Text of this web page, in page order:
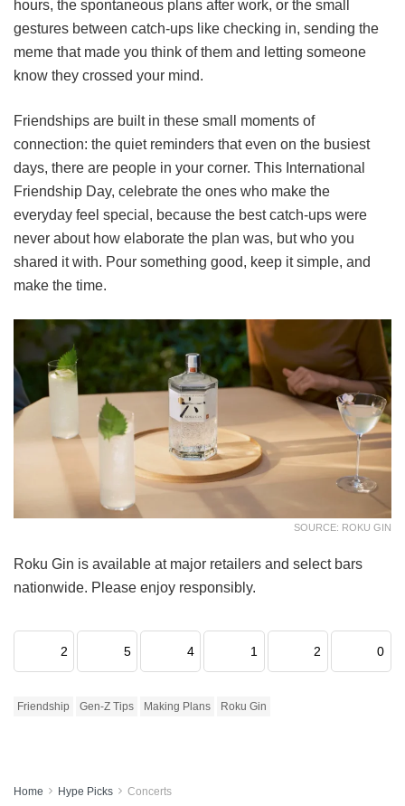
hours, the spontaneous plans after work, or the small
gestures between catch-ups like checking in, sending the
meme that made you think of them and letting someone
know they crossed your mind.
Friendships are built in these small moments of
connection: the quiet reminders that even on the busiest
days, there are people in your corner. This International
Friendship Day, celebrate the ones who make the
everyday feel special, because the best catch-ups were
never about how elaborate the plan was, but who you
shared it with. Pour something good, keep it simple, and
make the time.
SOURCE: ROKU GIN
Roku Gin is available at major retailers and select bars
nationwide. Please enjoy responsibly.
2 5 4 1 2 0
Friendship Gen-Z Tips Making Plans Roku Gin
Home Hype Picks Concerts